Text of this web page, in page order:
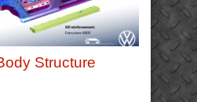
Structure